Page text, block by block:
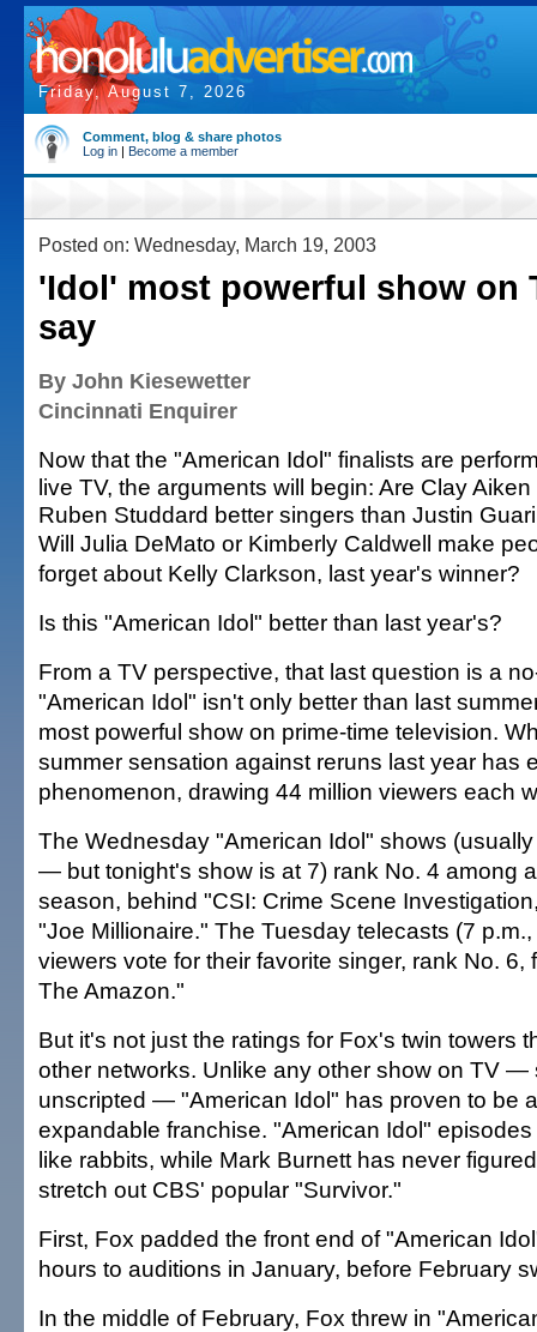
Friday, August 7, 2026
Comment, blog & share photos
Log in | Become a member
Posted on: Wednesday, March 19, 2003
'Idol' most powerful show on
say
By John Kiesewetter
Cincinnati Enquirer
Now that the "American Idol" finalists are
live TV, the arguments will begin: Are Clay
Ruben Studdard better singers than Justin
Will Julia DeMato or Kimberly Caldwell make
forget about Kelly Clarkson, last year's winner?
Is this "American Idol" better than last year's?
From a TV perspective, that last question is a
"American Idol" isn't only better than last
most powerful show on prime-time television.
summer sensation against reruns last year has
phenomenon, drawing 44 million viewers each
The Wednesday "American Idol" shows
— but tonight's show is at 7) rank No. 4 among
season, behind "CSI: Crime Scene
"Joe Millionaire." The Tuesday telecasts (7
viewers vote for their favorite singer, rank No. 6,
The Amazon."
But it's not just the ratings for Fox's twin towers
other networks. Unlike any other show on TV —
unscripted — "American Idol" has proven to be
expandable franchise. "American Idol"
like rabbits, while Mark Burnett has never
stretch out CBS' popular "Survivor."
First, Fox padded the front end of "American
hours to auditions in January, before February
In the middle of February, Fox threw in